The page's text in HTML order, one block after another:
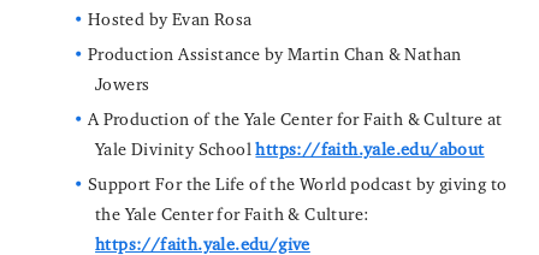
Hosted by Evan Rosa
Production Assistance by Martin Chan & Nathan
Jowers
A Production of the Yale Center for Faith & Culture at
Yale Divinity Schoolhttps://faith.yale.edu/about
Support For the Life of the World podcast by giving to
the Yale Center for Faith & Culture:
https://faith.yale.edu/give